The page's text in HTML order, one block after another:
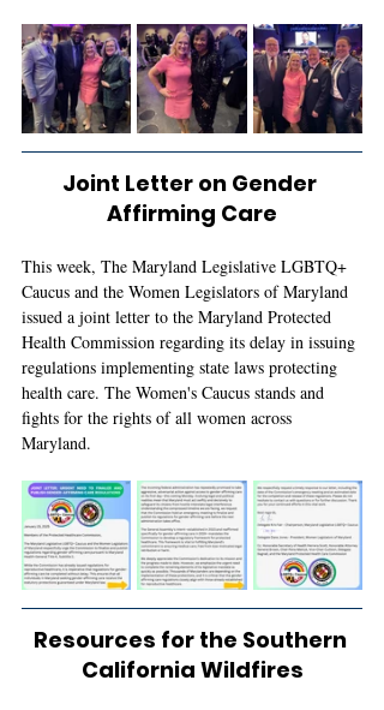
Joint Letter on Gender
Affirming Care
This week, The Maryland Legislative LGBTQ+
Caucus and the Women Legislators of Maryland
issued a joint letter to the Maryland Protected
Health Commission regarding its delay in issuing
regulations implementing state laws protecting
health care. The Women's Caucus stands and
fights for the rights of all women across
Maryland.
Resources for the Southern
California Wildfires